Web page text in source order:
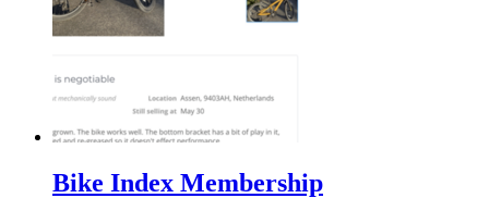
Bike Index Membership